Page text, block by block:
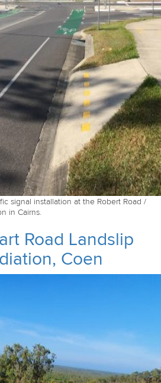
signal installation at the Robert Road /
in Cairns.
Road Landslip
Coen